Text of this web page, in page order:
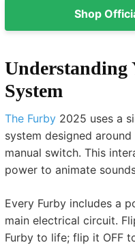
Shop
Understanding
System
The Furby2025 uses a
system designed
manual switch. This
power to animate
Every Furby includes a
main electrical circuit.
Furby to life; flip it OFF